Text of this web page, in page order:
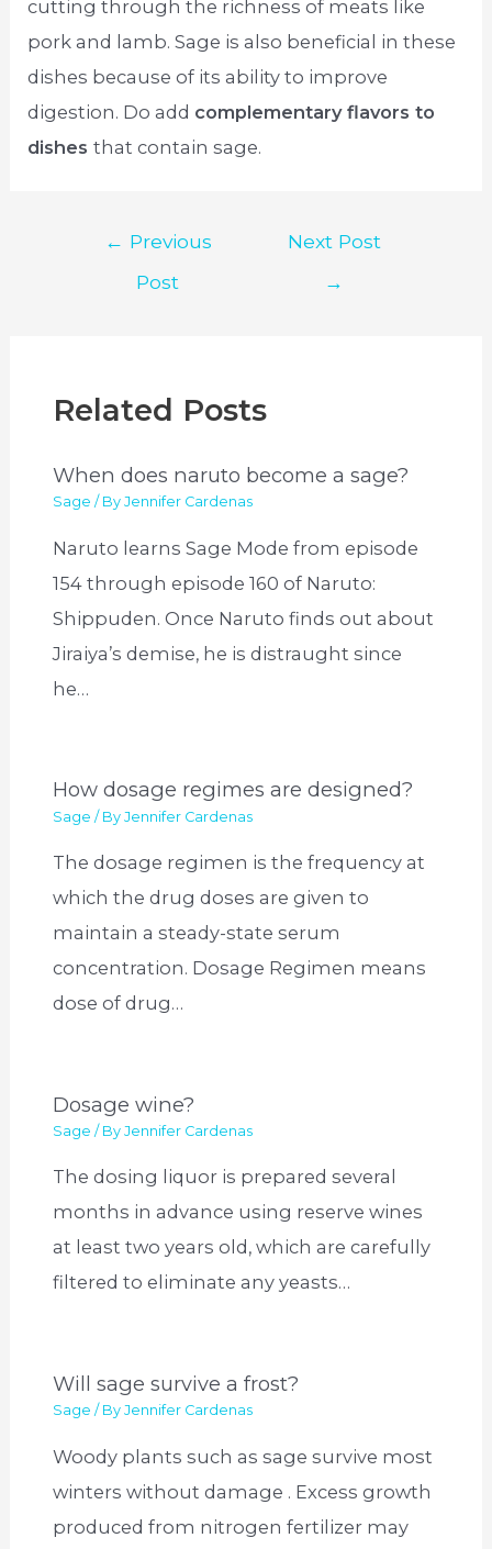
cutting through the richness of meats like
pork and lamb. Sage is also beneficial in these
dishes because of its ability to improve
digestion. Do add complementary flavors to
dishesthat contain sage.
← Previous
Post
Next Post
→
Related Posts
When does naruto become a sage?
Sage / ByJennifer Cardenas
Naruto learns Sage Mode from episode
154 through episode 160 of Naruto:
Shippuden. Once Naruto finds out about
Jiraiya’s demise, he is distraught since
he…
How dosage regimes are designed?
Sage / ByJennifer Cardenas
The dosage regimen is the frequency at
which the drug doses are given to
maintain a steady-state serum
concentration. Dosage Regimen means
dose of drug…
Dosage wine?
Sage / ByJennifer Cardenas
The dosing liquor is prepared several
months in advance using reserve wines
at least two years old, which are carefully
filtered to eliminate any yeasts…
Will sage survive a frost?
Sage / ByJennifer Cardenas
Woody plants such as sage survive most
winters without damage . Excess growth
produced from nitrogen fertilizer may